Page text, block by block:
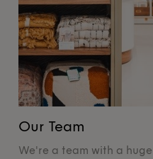
Our Team
We're a team with a